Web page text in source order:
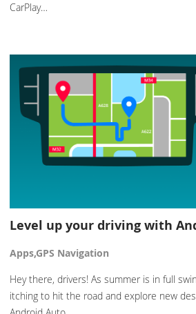
CarPlay…
Level up your driving with
Apps,GPS Navigation
Hey there, drivers! As summer is in full
itching to hit the road and explore new